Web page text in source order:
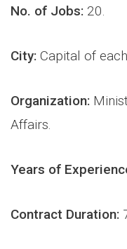
No. of Jobs: 20.
City: Capital of
Organization:
Affairs.
Years of
Contract Duration: